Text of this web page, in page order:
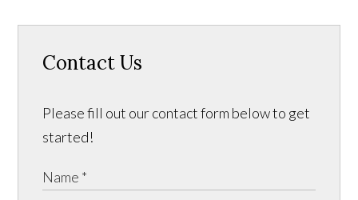
Contact Us
Please fill out our contact form below to get
started!